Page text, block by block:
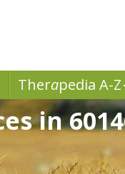
Therapedia A-Z
in